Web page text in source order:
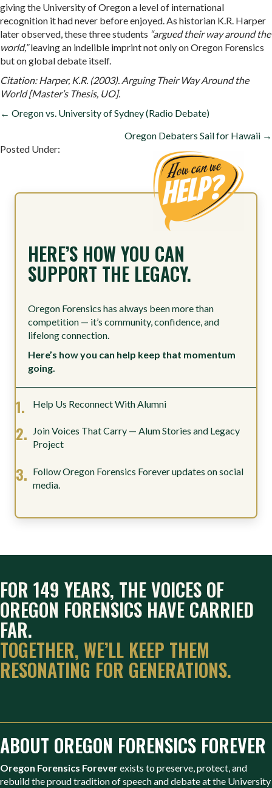
giving the University of Oregon a level of international
recognition it had never before enjoyed. As historian K.R. Harper
later observed, these three students “argued their way around the
world,”leaving an indelible imprint not only on Oregon Forensics
but on global debate itself.
Citation: Harper, K.R. (2003). Arguing Their Way Around the
World [Master’s Thesis, UO].
POSTS
← Oregon vs. University of Sydney (Radio Debate)
Oregon Debaters Sail for Hawaii →
Posted Under:
HERE’S HOW YOU CAN
SUPPORT THE LEGACY.
Oregon Forensics has always been more than
competition — it’s community, confidence, and
lifelong connection.
Here’s how you can help keep that momentum
going.
Help Us Reconnect With Alumni
Join Voices That Carry — Alum Stories and Legacy
Project
Follow Oregon Forensics Forever updates on social
media.
FOR 149 YEARS, THE VOICES OF
OREGON FORENSICS HAVE CARRIED
FAR.
TOGETHER, WE’LL KEEP THEM
RESONATING FOR GENERATIONS.
ABOUT OREGON FORENSICS FOREVER
Oregon Forensics Foreverexists to preserve, protect, and
rebuild the proud tradition of speech and debate at the University